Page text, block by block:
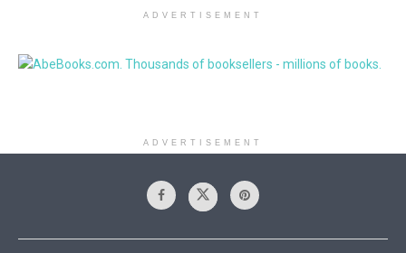
ADVERTISEMENT
ADVERTISEMENT